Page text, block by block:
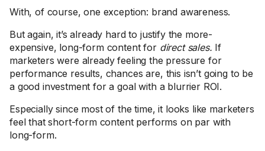
With, of course, one exception: brand awareness.
But again, it’s already hard to justify the more-
expensive, long-form content for direct sales. If
marketers were already feeling the pressure for
performance results, chances are, this isn’t going to be
a good investment for a goal with a blurrier ROI.
Especially since most of the time, it looks like marketers
feel that short-form content performs on par with
long-form.